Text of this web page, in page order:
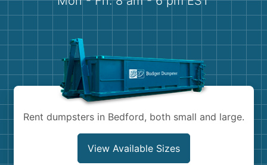
Demolition
Concrete
Shingles
Bricks
Rent dumpsters in Bedford, both small and large.
View Available Sizes